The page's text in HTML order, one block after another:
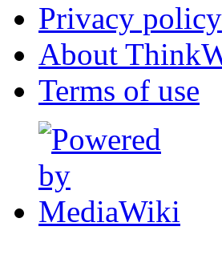
Privacy policy
About
Terms of use